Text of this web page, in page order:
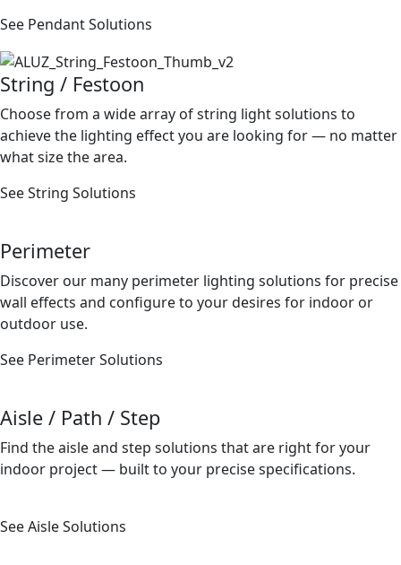
See Pendant Solutions
String / Festoon
Choose from a wide array of string light solutions to
achieve the lighting effect you are looking for — no matter
what size the area.
See String Solutions
Perimeter
Discover our many perimeter lighting solutions for precise
wall effects and conﬁgure to your desires for indoor or
outdoor use.
See Perimeter Solutions
Aisle / Path / Step
Find the aisle and step solutions that are right for your
indoor project — built to your precise speciﬁcations.
See Aisle Solutions